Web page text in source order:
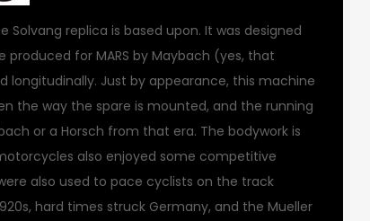
replica is based upon. It was designed
for MARS by Maybach (yes, that
Just by appearance, this machine
the way the spare is mounted, and the running
or a Horsch from that era. The bodywork is
also enjoyed some competitive
also used to pace cyclists on the track
hard times struck Germany, and the Mueller